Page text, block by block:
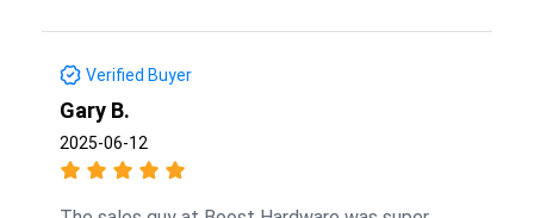
Verified Buyer
Gary B.
2025-06-12